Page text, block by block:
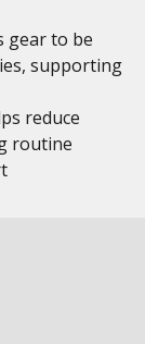
gear to be
supporting
reduce
routine